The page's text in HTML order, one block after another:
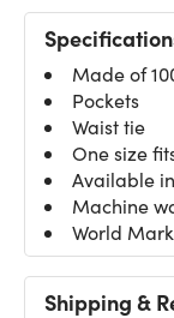
Made of
Pockets
Waist tie
One size
Available
Machine
World
Shipping &